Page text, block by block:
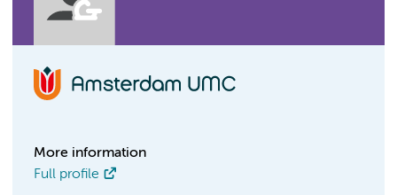
More information
Full profile